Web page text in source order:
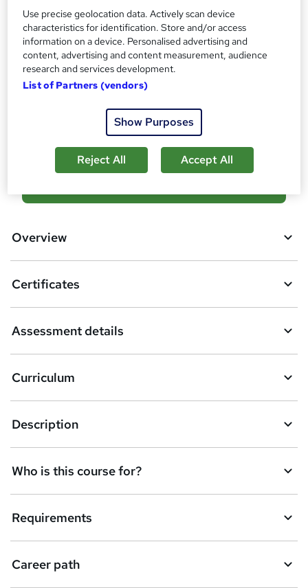
Assessment details
Financial Analysis Training (included in price)
Additional info
Tutor is available to students
student purchased this course
d
b
s
k
e
t
o
r
e
n
q
Overview
Certificates
Assessment details
Curriculum
Description
Who is this course for?
Requirements
Career path
Use precise geolocation data. Actively scan device
characteristics for identification. Store and/or access
information on a device. Personalised advertising and
content, advertising and content measurement, audience
research and services development.
List of Partners (vendors)
Show Purposes
Reject All Accept All